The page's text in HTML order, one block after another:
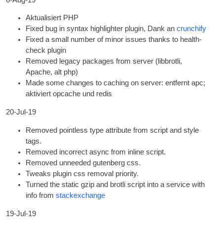
Aktualisiert PHP
Fixed bug in syn­tax high­light­er plu­gin, Dank ancrunch­i­fy
Fixed a small num­ber of minor issues thanks to health-
check plugin
Removed leg­acy pack­ages from serv­er ( lib­brotli,
Apache, alt php)
Made some changes to cach­ing on serv­er: entfernt apc;
aktiviert opcache und redis
20-Jul-19
Removed point­less type attrib­ute from script and style
tags.
Removed incor­rect async from inline script.
Removed unneeded guten­berg css.
Tweaks plu­gin css remov­al priority.
Turned the stat­ic gzip and brotli script into a ser­vice with
info from stack­ex­change
19-Jul-19